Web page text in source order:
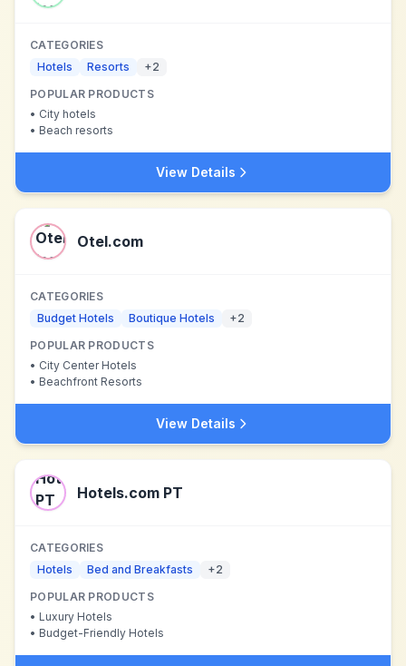
CATEGORIES
Hotels
Resorts +2
POPULAR PRODUCTS
• City hotels
• Beach resorts
View Details
Otel.com
CATEGORIES
Budget Hotels
Boutique Hotels +2
POPULAR PRODUCTS
• City Center Hotels
• Beachfront Resorts
View Details
Hotels.com PT
CATEGORIES
Hotels
Bed and Breakfasts +2
POPULAR PRODUCTS
• Luxury Hotels
• Budget-Friendly Hotels